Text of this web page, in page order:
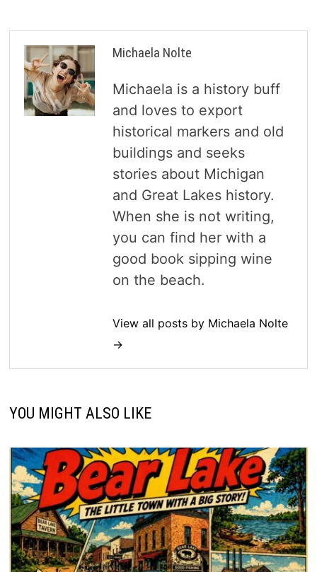
Michaela Nolte
Michaela is a history buff
and loves to export
historical markers and old
buildings and seeks
stories about Michigan
and Great Lakes history.
When she is not writing,
you can find her with a
good book sipping wine
on the beach.
View all posts by Michaela Nolte
→
YOU MIGHT ALSO LIKE